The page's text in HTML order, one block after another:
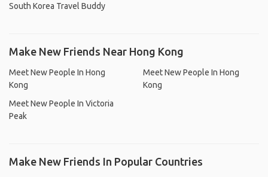
South Korea Travel Buddy
Make New Friends Near Hong Kong
Meet New People In Hong
Kong
Meet New People In Victoria
Peak
Meet New People In Hong
Kong
Make New Friends In Popular Countries